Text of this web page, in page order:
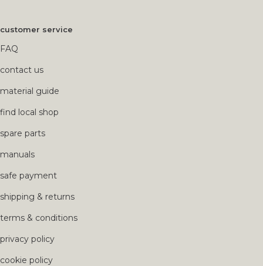
customer service
FAQ
contact us
material guide
find local shop
spare parts
manuals
safe payment
shipping & returns
terms & conditions
privacy policy
cookie policy